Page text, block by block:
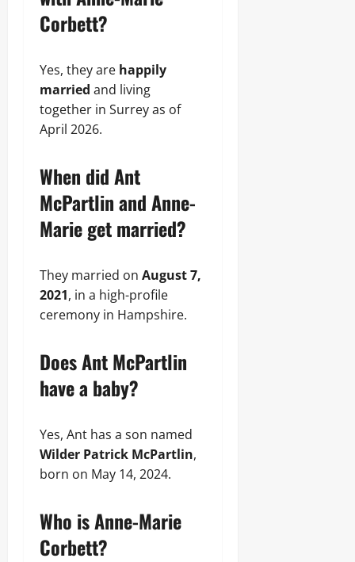
Corbett?
Yes, they are happily
married and living
together in Surrey as of
April 2026.
When did Ant
McPartlin and Anne-
Marie get married?
They married on August 7,
2021, in a high-profile
ceremony in Hampshire.
Does Ant McPartlin
have a baby?
Yes, Ant has a son named
Wilder Patrick McPartlin,
born on May 14, 2024.
Who is Anne-Marie
Corbett?